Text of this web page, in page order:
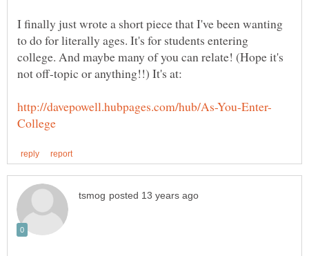
I finally just wrote a short piece that I've been wanting
to do for literally ages. It's for students entering
college. And maybe many of you can relate! (Hope it's